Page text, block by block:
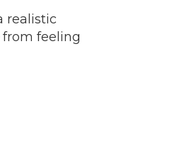
realistic
from feeling